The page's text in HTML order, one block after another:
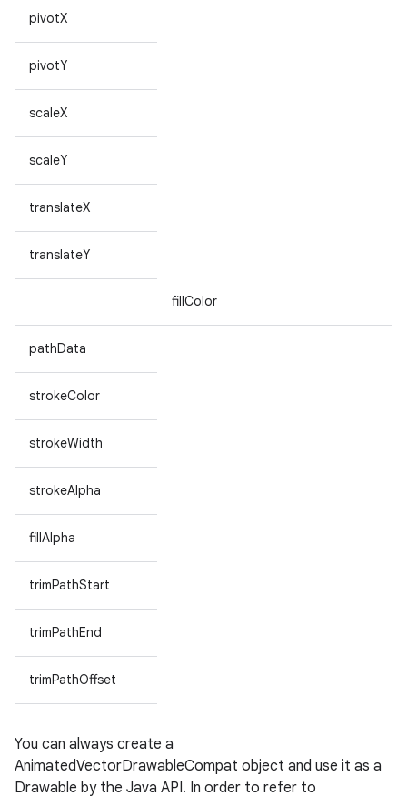
pivotX
pivotY
scaleX
scaleY
translateX
translateY
fillColor
pathData
strokeColor
strokeWidth
strokeAlpha
fillAlpha
trimPathStart
trimPathEnd
trimPathOffset
You can always create a
AnimatedVectorDrawableCompat object and use it as a
Drawable by the Java API. In order to refer to